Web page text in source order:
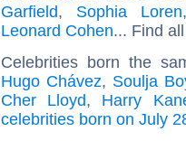
Garfield, Sophia Loren
Leonard Cohen... Find
Celebrities born the
Hugo Chávez, Soulja
Cher Lloyd, Harry
celebrities born on July